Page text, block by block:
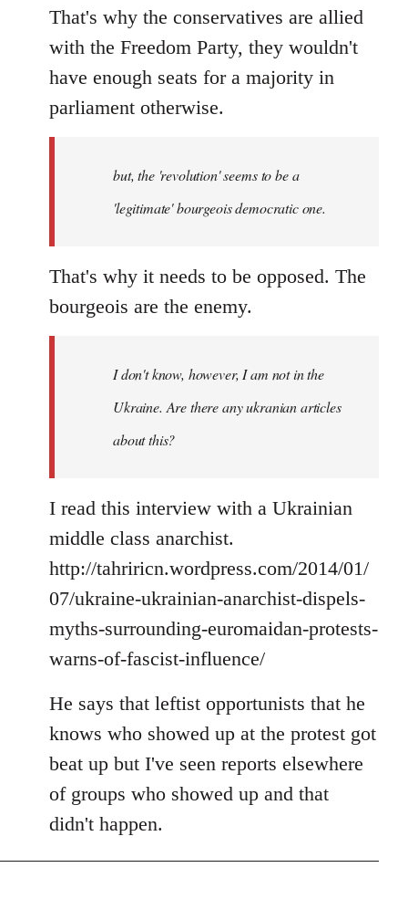
That's why the conservatives are allied
with the Freedom Party, they wouldn't
have enough seats for a majority in
parliament otherwise.
but, the 'revolution' seems to be a
'legitimate' bourgeois democratic one.
That's why it needs to be opposed. The
bourgeois are the enemy.
I don't know, however, I am not in the
Ukraine. Are there any ukranian articles
about this?
I read this interview with a Ukrainian
middle class anarchist.
http://tahriricn.wordpress.com/2014/01/
07/ukraine-ukrainian-anarchist-dispels-
myths-surrounding-euromaidan-protests-
warns-of-fascist-influence/
He says that leftist opportunists that he
knows who showed up at the protest got
beat up but I've seen reports elsewhere
of groups who showed up and that
didn't happen.